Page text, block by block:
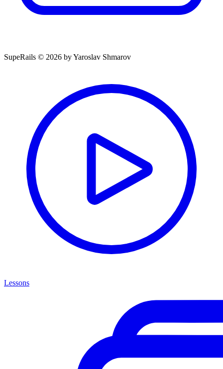
SupeRails © 2026 by Yaroslav Shmarov
Lessons